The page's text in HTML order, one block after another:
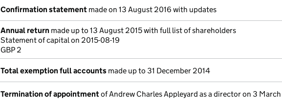
Confirmation statement made on 13 August 2016 with updates
Annual return made up to 13 August 2015 with full list of shareholders
Statement of capital on 2015-08-19
GBP 2
Total exemption full accounts made up to 31 December 2014
Termination of appointmentof Andrew Charles Appleyard as a director on 3